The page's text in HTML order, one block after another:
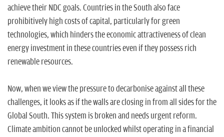
achieve their NDC goals. Countries in the South also face
prohibitively high costs of capital, particularly for green
technologies, which hinders the economic attractiveness of clean
energy investment in these countries even if they possess rich
renewable resources.
Now, when we view the pressure to decarbonise against all these
challenges, it looks as if the walls are closing in from all sides for the
Global South. This system is broken and needs urgent reform.
Climate ambition cannot be unlocked whilst operating in a financial